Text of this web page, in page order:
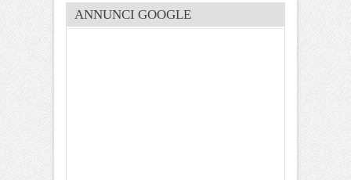
ANNUNCI GOOGLE